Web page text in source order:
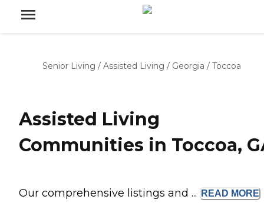
Senior Living / Assisted Living / Georgia / Toccoa
Assisted Living
Communities in Toccoa,
Our comprehensive listings and ... READ MORE